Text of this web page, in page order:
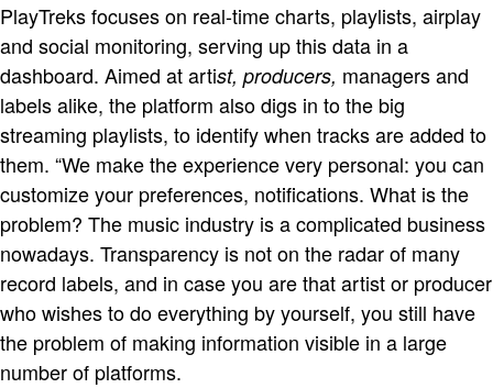
PlayTreks focuses on real-time charts, playlists, airplay
and social monitoring, serving up this data in a
dashboard. Aimed at artist, producers, managers and
labels alike, the platform also digs in to the big
streaming playlists, to identify when tracks are added to
them. “We make the experience very personal: you can
customize your preferences, notifications. What is the
problem? The music industry is a complicated business
nowadays. Transparency is not on the radar of many
record labels, and in case you are that artist or producer
who wishes to do everything by yourself, you still have
the problem of making information visible in a large
number of platforms.